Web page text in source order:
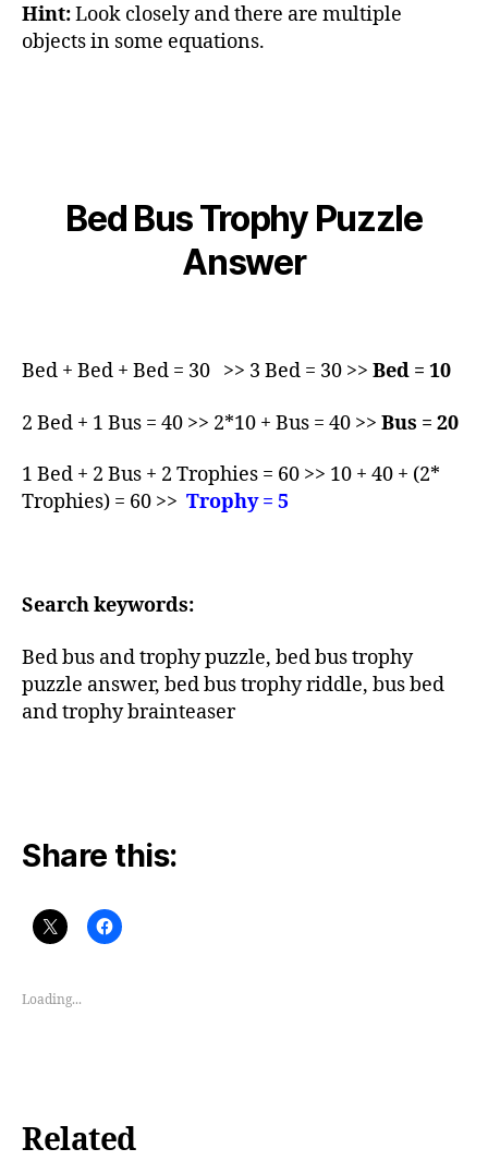
Hint:Look closely and there are multiple
objects in some equations.
Bed Bus Trophy Puzzle
Answer
Bed + Bed + Bed = 30 >> 3 Bed = 30 >> Bed = 10
2 Bed + 1 Bus = 40 >> 2*10 + Bus = 40 >> Bus = 20
1 Bed + 2 Bus + 2 Trophies = 60 >> 10 + 40 + (2*
Trophies) = 60 >> Trophy = 5
Search keywords:
Bed bus and trophy puzzle, bed bus trophy
puzzle answer, bed bus trophy riddle, bus bed
and trophy brainteaser
Share this:
Loading...
Related